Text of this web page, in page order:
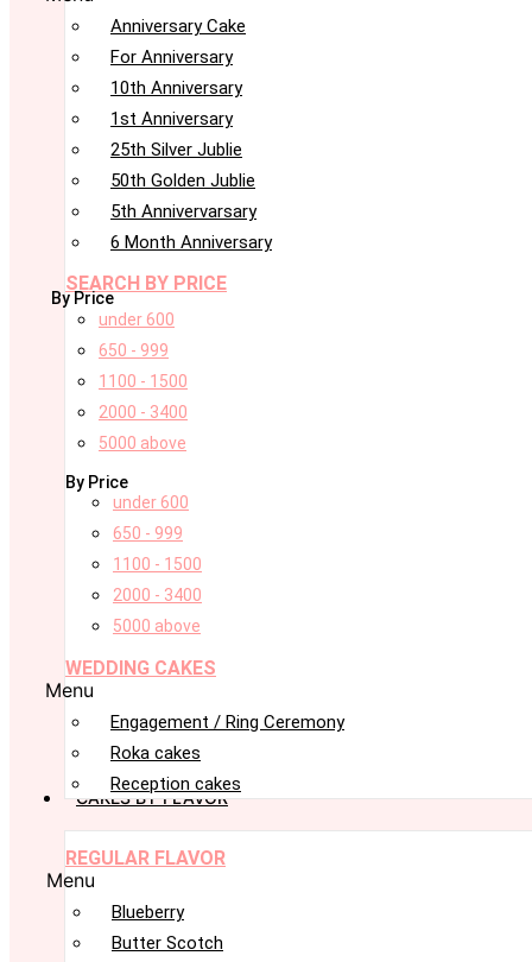
Anniversary Cake
For Anniversary
10th Anniversary
1st Anniversary
25th Silver Jublie
50th Golden Jublie
5th Annivervarsary
6 Month Anniversary
SEARCH BY PRICE
By Price
under 600
650 - 999
1100 - 1500
2000 - 3400
5000 above
By Price
under 600
650 - 999
1100 - 1500
2000 - 3400
5000 above
WEDDING CAKES
Menu
Engagement / Ring Ceremony
Roka cakes
Reception cakes
CAKES BY FLAVOR
REGULAR FLAVOR
Menu
Blueberry
Butter Scotch